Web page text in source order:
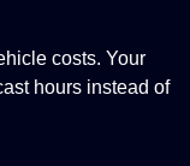
costs. Your
hours instead of